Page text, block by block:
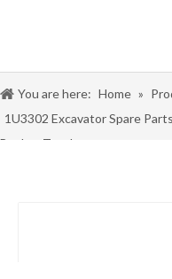
You are here: Home »
1U3302 Excavator Spare
Bucket Teeth